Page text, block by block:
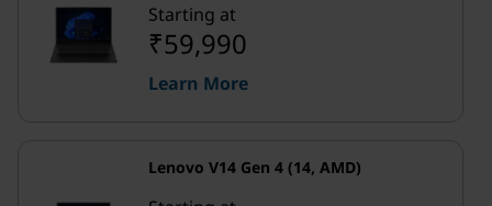
Starting at
₹59,990
Learn More
Lenovo V14 Gen 4 (14, AMD)